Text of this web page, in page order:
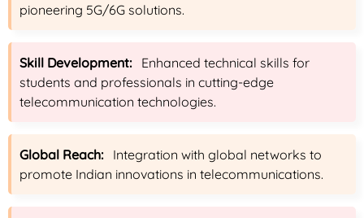
pioneering 5G/6G solutions.
Skill Development: Enhanced technical skills for
students and professionals in cutting-edge
telecommunication technologies.
Global Reach: Integration with global networks to
promote Indian innovations in telecommunications.